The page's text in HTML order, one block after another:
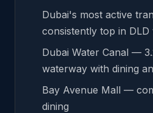
Dubai's most active
consistently top in DLD
Dubai Water Canal —
waterway with dining
Bay Avenue Mall —
dining